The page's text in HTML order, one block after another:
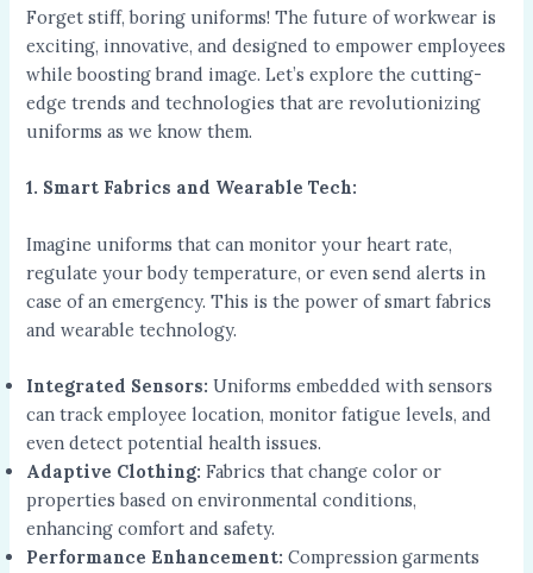
Forget stiff, boring uniforms! The future of workwear is
exciting, innovative, and designed to empower employees
while boosting brand image. Let’s explore the cutting-
edge trends and technologies that are revolutionizing
uniforms as we know them.
1. Smart Fabrics and Wearable Tech:
Imagine uniforms that can monitor your heart rate,
regulate your body temperature, or even send alerts in
case of an emergency. This is the power of smart fabrics
and wearable technology.
Integrated Sensors: Uniforms embedded with sensors
can track employee location, monitor fatigue levels, and
even detect potential health issues.
Adaptive Clothing: Fabrics that change color or
properties based on environmental conditions,
enhancing comfort and safety.
Performance Enhancement: Compression garments